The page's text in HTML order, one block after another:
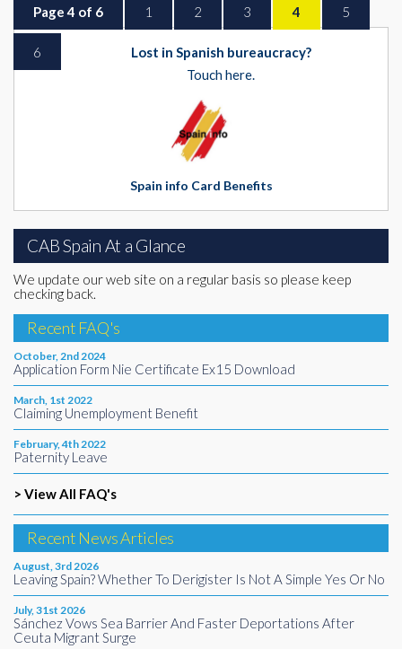
Page 4 of 6 1 2 3 4 5
6
Lost in Spanish bureaucracy?
Touch here.
Spain info Card Benefits
CAB Spain At a Glance
We update our web site on a regular basis so please keep
checking back.
Recent FAQ's
October, 2nd 2024
Application Form Nie Certificate Ex15 Download
March, 1st 2022
Claiming Unemployment Benefit
February, 4th 2022
Paternity Leave
> View All FAQ's
Recent News Articles
August, 3rd 2026
Leaving Spain? Whether To Derigister Is Not A Simple Yes Or No
July, 31st 2026
Sánchez Vows Sea Barrier And Faster Deportations After
Ceuta Migrant Surge